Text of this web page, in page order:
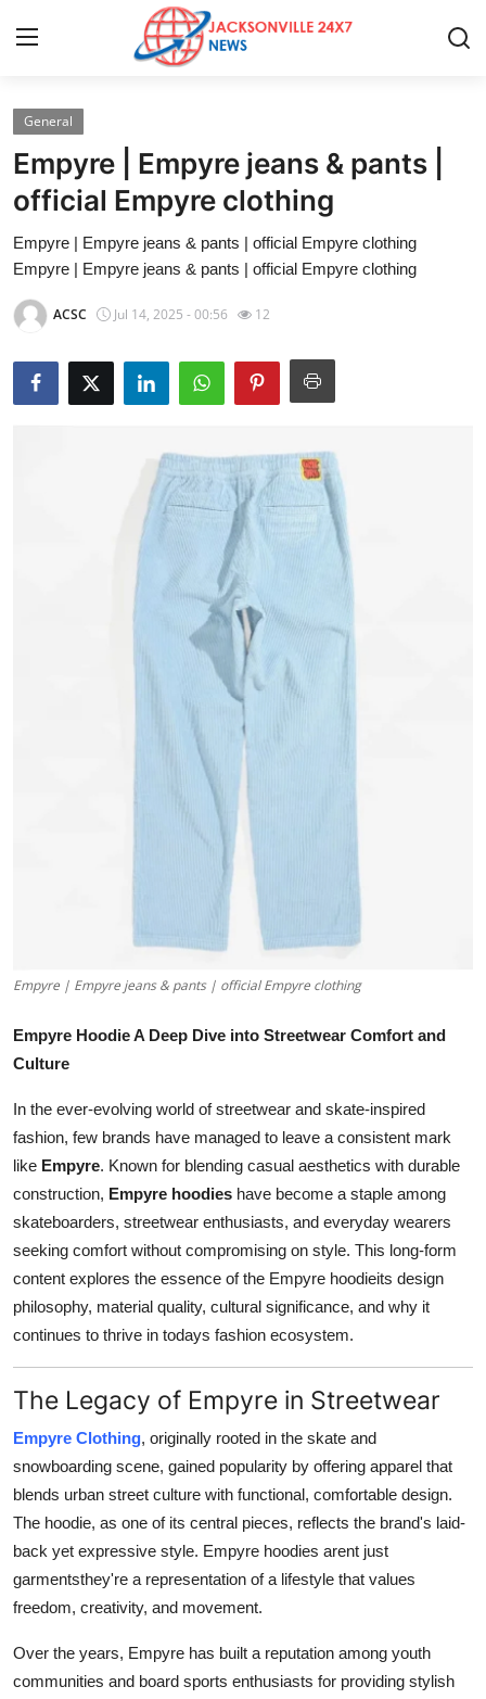
Home
Press Release
Contact
Privacy Policy
News Network
Submit Press Release
Top 10
How To
Support Number
General
Empyre | Empyre jeans & pants |
official Empyre clothing
Empyre | Empyre jeans & pants | official Empyre clothing
Empyre | Empyre jeans & pants | official Empyre clothing
ACSC Jul 14, 2025 - 00:56 12
Empyre | Empyre jeans & pants | official Empyre clothing
Empyre Hoodie A Deep Dive into Streetwear Comfort and
Culture
In the ever-evolving world of streetwear and skate-inspired
fashion, few brands have managed to leave a consistent mark
like Empyre. Known for blending casual aesthetics with durable
construction, Empyre hoodies have become a staple among
skateboarders, streetwear enthusiasts, and everyday wearers
seeking comfort without compromising on style. This long-form
content explores the essence of the Empyre hoodieits design
philosophy, material quality, cultural significance, and why it
continues to thrive in todays fashion ecosystem.
The Legacy of Empyre in Streetwear
Empyre Clothing, originally rooted in the skate and
snowboarding scene, gained popularity by offering apparel that
blends urban street culture with functional, comfortable design.
The hoodie, as one of its central pieces, reflects the brand's laid-
back yet expressive style. Empyre hoodies arent just
garmentsthey're a representation of a lifestyle that values
freedom, creativity, and movement.
Over the years, Empyre has built a reputation among youth
communities and board sports enthusiasts for providing stylish